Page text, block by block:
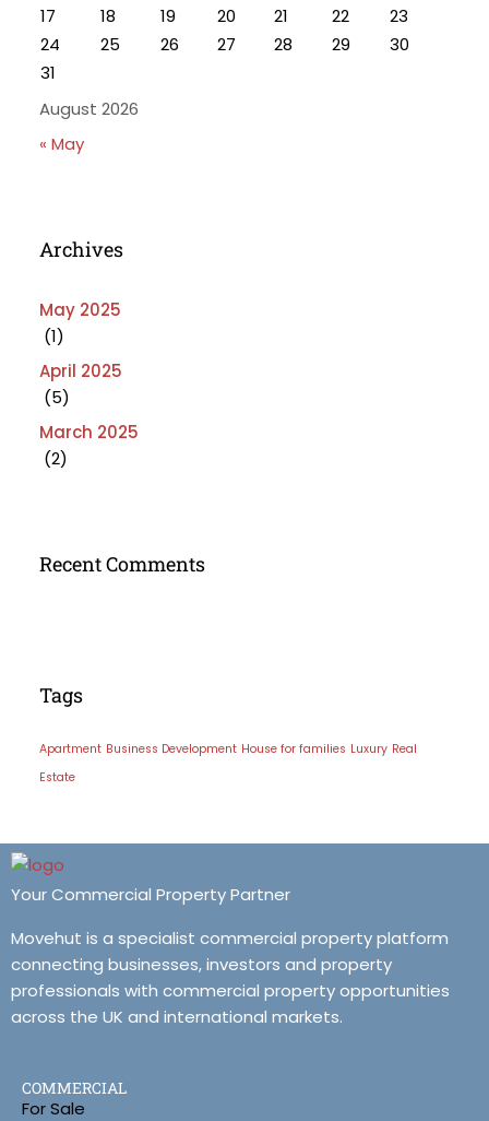
August 2026
17
18 19 20 21 22
23
24
25 26 27 28 29
30
31
« May
Archives
May 2025
(1)
April 2025
(5)
March 2025
(2)
Recent Comments
Tags
Apartment Business Development House for families Luxury Real
Estate
Your Commercial Property Partner
Movehut is a specialist commercial property platform
connecting businesses, investors and property
professionals with commercial property opportunities
across the UK and international markets.
COMMERCIAL
For Sale